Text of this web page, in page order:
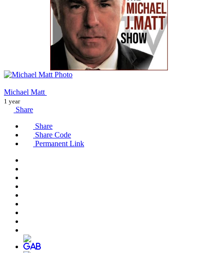
Michael Matt
1 year
Share
Share
Share Code
Permanent Link